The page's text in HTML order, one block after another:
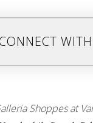
Shoppes at